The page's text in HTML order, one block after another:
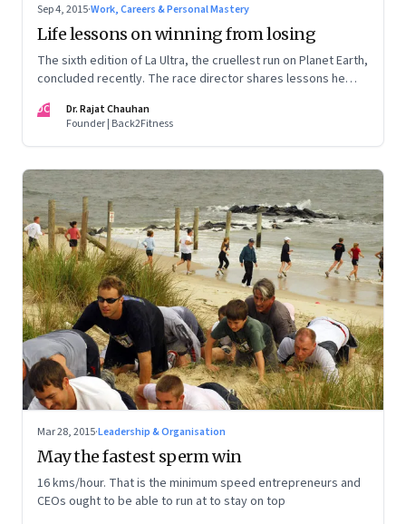
Sep 4, 2015·Work, Careers & Personal Mastery
Life lessons on winning from losing
The sixth edition of La Ultra, the cruellest run on Planet Earth,
concluded recently. The race director shares lessons he
DC
Dr. Rajat Chauhan
Founder | Back2Fitness
Mar 28, 2015·Leadership & Organisation
May the fastest sperm win
16 kms/hour. That is the minimum speed entrepreneurs and
CEOs ought to be able to run at to stay on top